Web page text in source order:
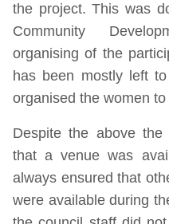
the project. This was
Community
organising of the
has been mostly left
organised the women
Despite the above
that a venue was
always ensured that
were available during